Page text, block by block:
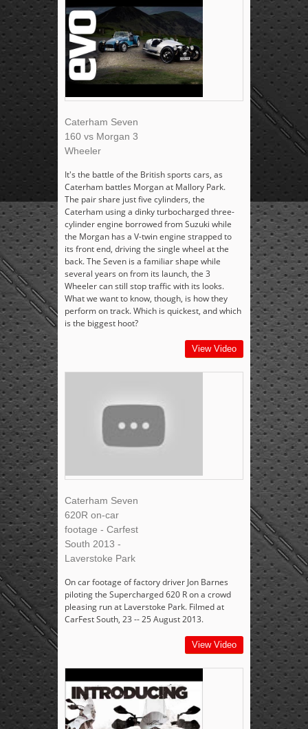
Caterham Seven
160 vs Morgan 3
Wheeler
It's the battle of the British sports cars, as
Caterham battles Morgan at Mallory Park.
The pair share just five cylinders, the
Caterham using a dinky turbocharged three-
cylinder engine borrowed from Suzuki while
the Morgan has a V-twin engine strapped to
its front end, driving the single wheel at the
back. The Seven is a familiar shape while
several years on from its launch, the 3
Wheeler can still stop traffic with its looks.
What we want to know, though, is how they
perform on track. Which is quickest, and which
is the biggest hoot?
View Video
Caterham Seven
620R on-car
footage - Carfest
South 2013 -
Laverstoke Park
On car footage of factory driver Jon Barnes
piloting the Supercharged 620 R on a crowd
pleasing run at Laverstoke Park. Filmed at
CarFest South, 23 -- 25 August 2013.
View Video